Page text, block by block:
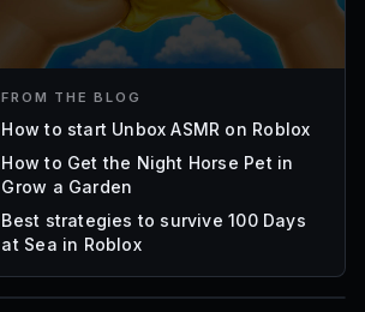
FROM THE BLOG
How to start Unbox ASMR on Roblox
How to Get the Night Horse Pet in
Grow a Garden
Best strategies to survive 100 Days
at Sea in Roblox